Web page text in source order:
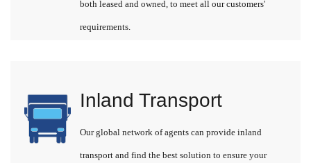
both leased and owned, to meet all our customers'
requirements.
Inland Transport
Our global network of agents can provide inland
transport and find the best solution to ensure your